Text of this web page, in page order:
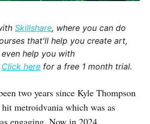
Skillshare, where you can do
that'll help you create art,
help you with
Click here for a free 1 month trial.
two years since Kyle Thompson
hit metroidvania which was as
engaging. Now in 2024,